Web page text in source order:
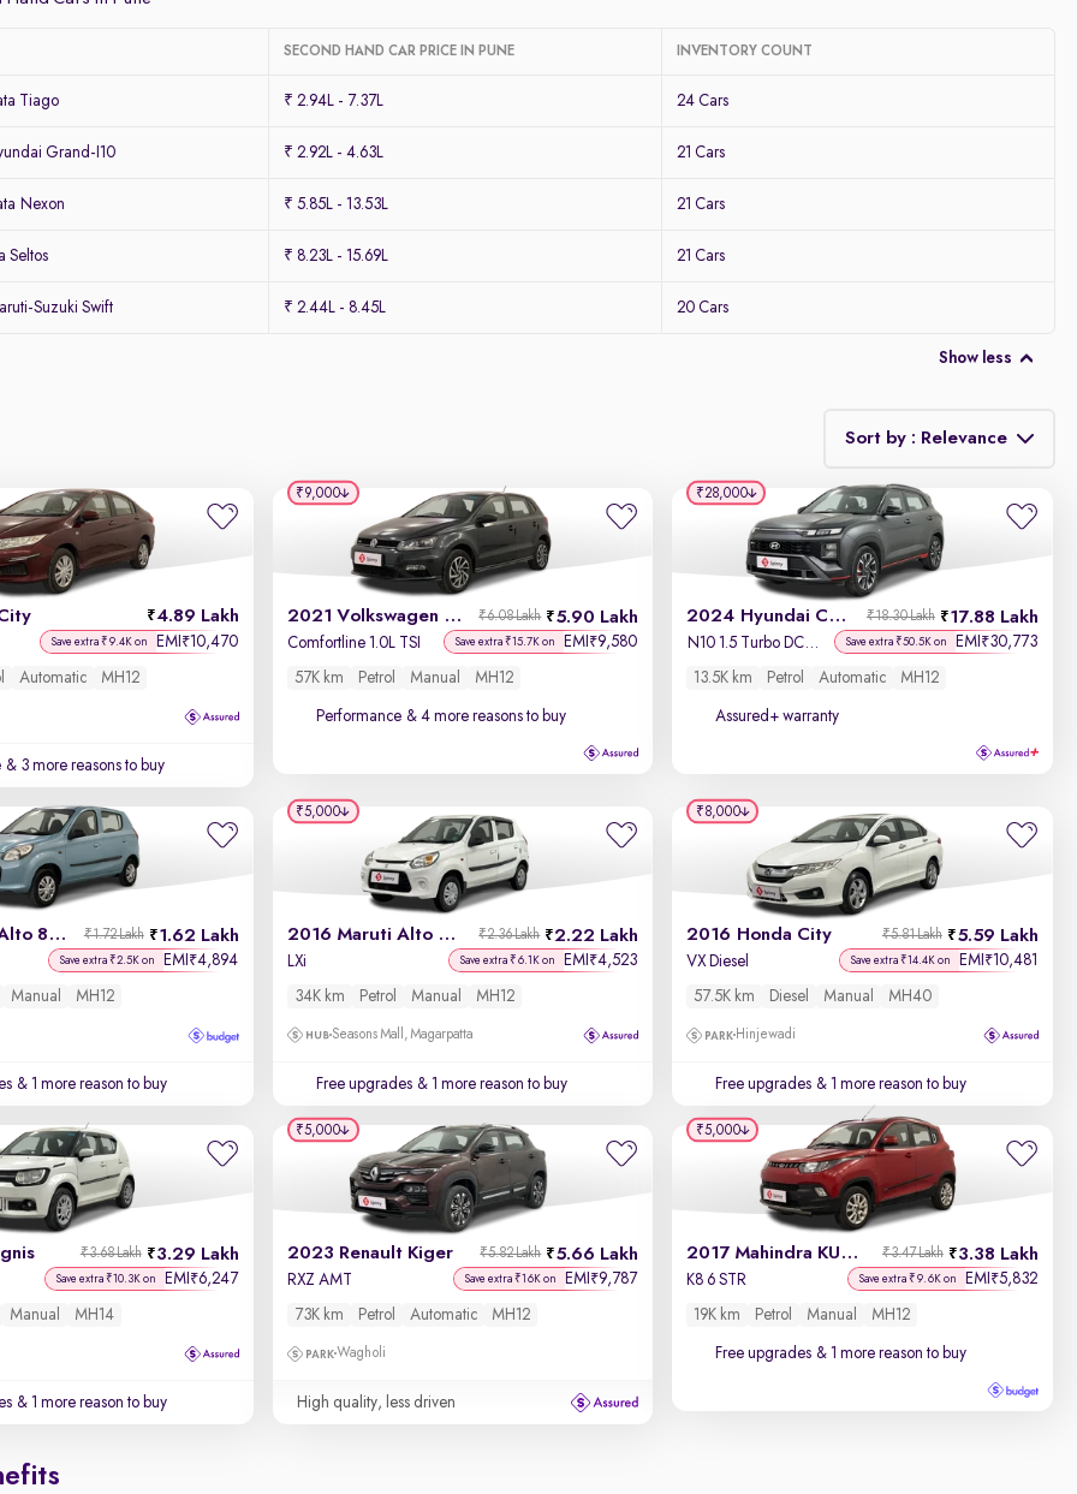
SECOND HAND CAR PRICE IN PUNE INVENTORY COUNT
Tiago ₹ 2.94L - 7.37L 24 Cars
Grand-I10 ₹ 2.92L - 4.63L 21 Cars
Nexon ₹ 5.85L - 13.53L 21 Cars
Seltos ₹ 8.23L - 15.69L 21 Cars
Suzuki Swift ₹ 2.44L - 8.45L 20 Cars
Show less
Sort by : Relevance
Relevance
Discount - High to Low
Price - Low to High
Price - High to Low
Year - New to Old
Newest First
4.89 Lakh
Save extra ₹9.4K on EMI ₹10,470
Automatic MH12
& 3 more reasons to buy
2021 Volkswagen Polo 5.90 Lakh
₹6.08 Lakh
Comfortline 1.0L TSI Save extra ₹15.7K on EMI ₹9,580
57K km Petrol Manual MH12
Performance & 4 more reasons to buy
₹9,000
2024 Hyundai Creta N-Line 17.88 Lakh
₹18.30 Lakh
N10 1.5 Turbo DCT Titan Grey Matte Save extra ₹50.5K on EMI ₹30,773
13.5K km Petrol Automatic MH12
Assured+ warranty
₹28,000
2014 Maruti Alto 800 1.62 Lakh
₹1.72 Lakh
Save extra ₹2.5K on EMI ₹4,894
Manual MH12
& 1 more reason to buy
2016 Maruti Alto 800 2.22 Lakh
₹2.36 Lakh
LXi Save extra ₹6.1K on EMI ₹4,523
34K km Petrol Manual MH12
Seasons Mall, Magarpatta
Free upgrades & 1 more reason to buy
₹5,000
2016 Honda City 5.59 Lakh
₹5.81 Lakh
VX Diesel Save extra ₹14.4K on EMI ₹10,481
57.5K km Diesel Manual MH40
Hinjewadi
Free upgrades & 1 more reason to buy
₹8,000
3.29 Lakh
₹3.68 Lakh
Save extra ₹10.3K on EMI ₹6,247
Manual MH14
& 1 more reason to buy
2023 Renault Kiger 5.66 Lakh
₹5.82 Lakh
RXZ AMT Save extra ₹16K on EMI ₹9,787
73K km Petrol Automatic MH12
Wagholi
High quality, less driven
₹5,000
2017 Mahindra KUV100 3.38 Lakh
₹3.47 Lakh
K8 6 STR Save extra ₹9.6K on EMI ₹5,832
19K km Petrol Manual MH12
Free upgrades & 1 more reason to buy
₹5,000